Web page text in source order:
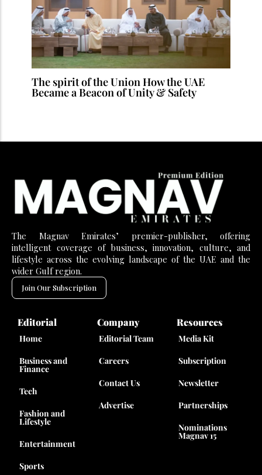
The spirit of the Union How the UAE
Became a Beacon of Unity & Safety
The Magnav Emirates’ premier-publisher, offering
intelligent coverage of business, innovation, culture, and
lifestyle across the evolving landscape of the UAE and the
wider Gulf region.
Join Our Subscription
Editorial
Home
Business and
Finance
Tech
Fashion and
Lifestyle
Entertainment
Sports
Company
Editorial Team
Careers
Contact Us
Advertise
Resources
Media Kit
Subscription
Newsletter
Partnerships
Nominations
Magnav 15